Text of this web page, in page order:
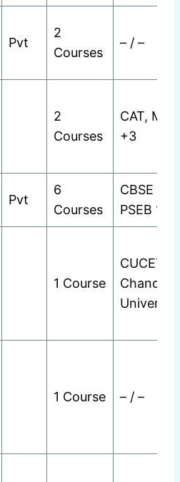
Pvt
2
Courses
– / –
2
Courses
CAT,
+3
Pvt
6
Courses
CBSE
PSEB
1 Course
CUCET
University
1 Course – / –